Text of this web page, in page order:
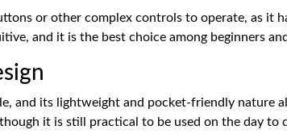
or other complex controls to operate, as it
and it is the best choice among beginners
and its lightweight and pocket-friendly nature
it is still practical to be used on the day to